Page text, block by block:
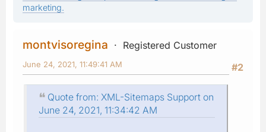
marketing.
montvisoregina
Registered Customer
#2
June 24, 2021, 11:49:41 AM
Quote from: XML-Sitemaps Support on
June 24, 2021, 11:34:42 AM